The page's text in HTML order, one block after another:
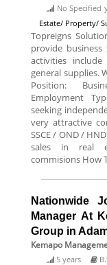
No Specified
Estate/ Property/
Topreigns
provide
activities
general supplies.
Position:
Employment
seeking
very attractive
SSCE / OND /
sales in real
commisions How
Nationwide
Manager At
Group in
Kemapo
5 years